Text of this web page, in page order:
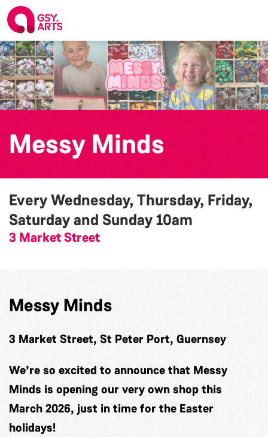
Messy Minds
Every Wednesday, Thursday, Friday,
Saturday and Sunday10am
3 Market Street
Messy Minds
3 Market Street, St Peter Port, Guernsey
We’re so excited to announce that Messy
Minds is opening our very own shop this
March 2026, just in time for the Easter
holidays!